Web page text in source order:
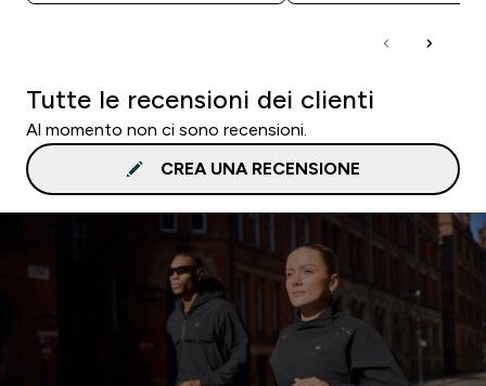
Tutte le recensioni dei clienti
Al momento non ci sono recensioni.
CREA UNA RECENSIONE